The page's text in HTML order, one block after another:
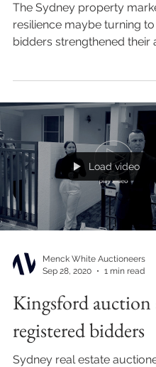
The Sydney property
resilience maybe turning
bidders strengthened their
Load video
Menck White Auctioneers
Sep 28, 2020
1 min read
Kingsford auction
registered bidders
Sydney real estate